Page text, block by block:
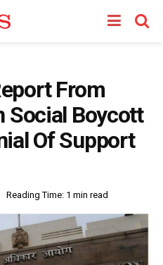
From
Social Boycott
Of Support
Reading Time: 1 min read